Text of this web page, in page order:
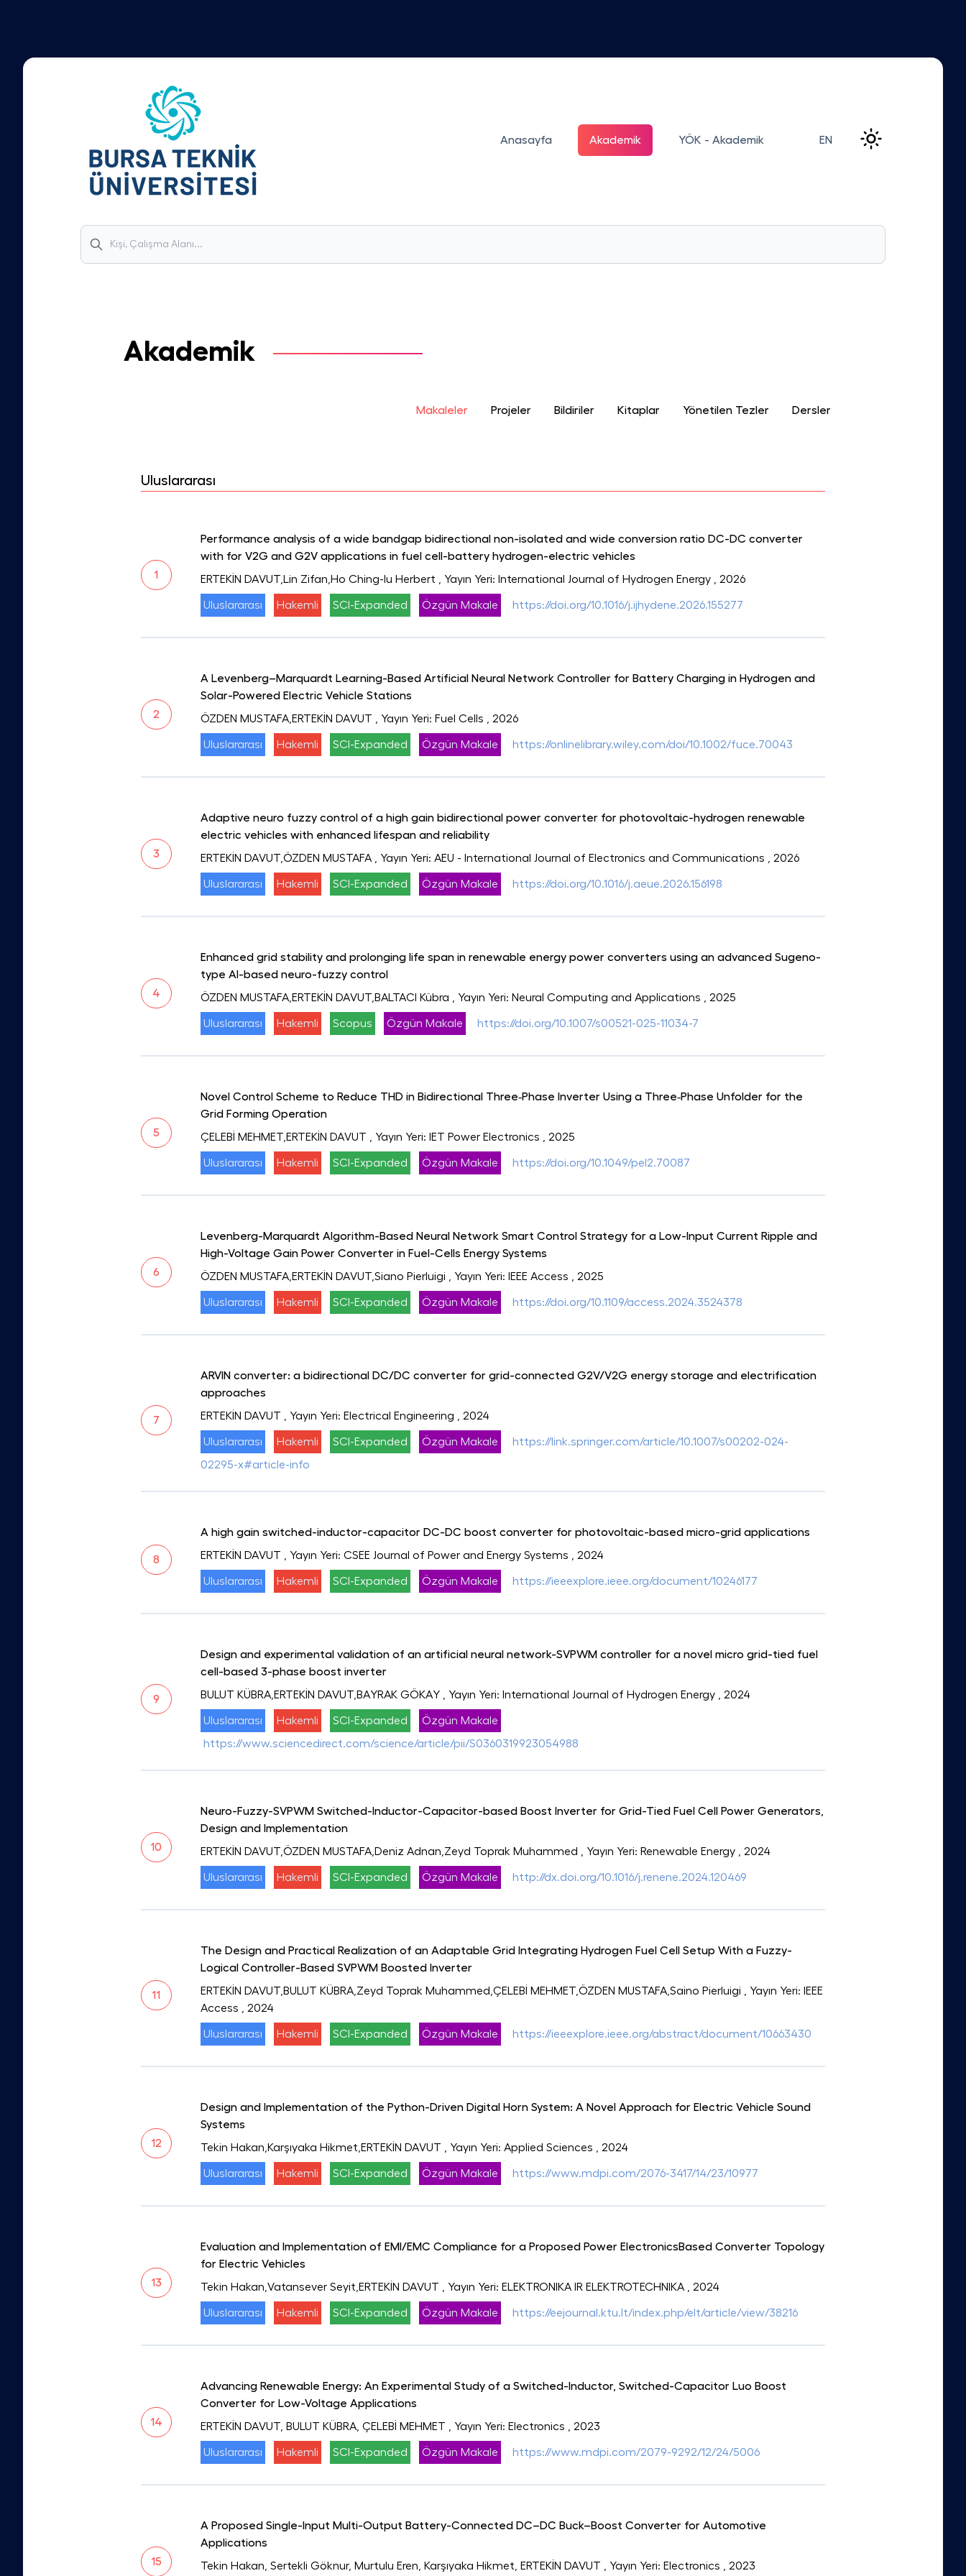
Anasayfa Akademik YÖK - Akademik EN
Akademik
Makaleler Projeler Bildiriler Kitaplar Yönetilen Tezler Dersler
Uluslararası
1
Performance analysis of a wide bandgap bidirectional non-isolated and wide conversion ratio DC-DC converter
with for V2G and G2V applications in fuel cell-battery hydrogen-electric vehicles
ERTEKİN DAVUT,Lin Zifan,Ho Ching-Iu Herbert
, Yayın Yeri: International Journal of Hydrogen Energy , 2026
Uluslararası Hakemli SCI-Expanded Özgün Makale https://doi.org/10.1016/j.ijhydene.2026.155277
2
A Levenberg–Marquardt Learning-Based Artificial Neural Network Controller for Battery Charging in Hydrogen and
Solar-Powered Electric Vehicle Stations
ÖZDEN MUSTAFA,ERTEKİN DAVUT
, Yayın Yeri: Fuel Cells , 2026
Uluslararası Hakemli SCI-Expanded Özgün Makale https://onlinelibrary.wiley.com/doi/10.1002/fuce.70043
3
Adaptive neuro fuzzy control of a high gain bidirectional power converter for photovoltaic-hydrogen renewable
electric vehicles with enhanced lifespan and reliability
ERTEKİN DAVUT,ÖZDEN MUSTAFA
, Yayın Yeri: AEU - International Journal of Electronics and Communications , 2026
Uluslararası Hakemli SCI-Expanded Özgün Makale https://doi.org/10.1016/j.aeue.2026.156198
4
Enhanced grid stability and prolonging life span in renewable energy power converters using an advanced Sugeno-
type AI-based neuro-fuzzy control
ÖZDEN MUSTAFA,ERTEKİN DAVUT,BALTACI Kübra
, Yayın Yeri: Neural Computing and Applications , 2025
Uluslararası Hakemli Scopus Özgün Makale https://doi.org/10.1007/s00521-025-11034-7
5
Novel Control Scheme to Reduce THD in Bidirectional Three‐Phase Inverter Using a Three‐Phase Unfolder for the
Grid Forming Operation
ÇELEBİ MEHMET,ERTEKİN DAVUT
, Yayın Yeri: IET Power Electronics , 2025
Uluslararası Hakemli SCI-Expanded Özgün Makale https://doi.org/10.1049/pel2.70087
6
Levenberg-Marquardt Algorithm-Based Neural Network Smart Control Strategy for a Low-Input Current Ripple and
High-Voltage Gain Power Converter in Fuel-Cells Energy Systems
ÖZDEN MUSTAFA,ERTEKİN DAVUT,Siano Pierluigi
, Yayın Yeri: IEEE Access , 2025
Uluslararası Hakemli SCI-Expanded Özgün Makale https://doi.org/10.1109/access.2024.3524378
7
ARVIN converter: a bidirectional DC/DC converter for grid-connected G2V/V2G energy storage and electrification
approaches
ERTEKİN DAVUT
, Yayın Yeri: Electrical Engineering , 2024
Uluslararası Hakemli SCI-Expanded Özgün Makale
https://link.springer.com/article/10.1007/s00202-024-
02295-x#article-info
8
A high gain switched-inductor-capacitor DC-DC boost converter for photovoltaic-based micro-grid applications
ERTEKİN DAVUT
, Yayın Yeri: CSEE Journal of Power and Energy Systems , 2024
Uluslararası Hakemli SCI-Expanded Özgün Makale https://ieeexplore.ieee.org/document/10246177
9
Design and experimental validation of an artificial neural network-SVPWM controller for a novel micro grid-tied fuel
cell-based 3-phase boost inverter
BULUT KÜBRA,ERTEKİN DAVUT,BAYRAK GÖKAY
, Yayın Yeri: International Journal of Hydrogen Energy , 2024
Uluslararası Hakemli SCI-Expanded
Özgün Makale
https://www.sciencedirect.com/science/article/pii/S0360319923054988
10
Neuro-Fuzzy-SVPWM Switched-Inductor-Capacitor-based Boost Inverter for Grid-Tied Fuel Cell Power Generators,
Design and Implementation
ERTEKİN DAVUT,ÖZDEN MUSTAFA,Deniz Adnan,Zeyd Toprak Muhammed
, Yayın Yeri: Renewable Energy , 2024
Uluslararası Hakemli SCI-Expanded Özgün Makale http://dx.doi.org/10.1016/j.renene.2024.120469
11
The Design and Practical Realization of an Adaptable Grid Integrating Hydrogen Fuel Cell Setup With a Fuzzy-
Logical Controller-Based SVPWM Boosted Inverter
ERTEKİN DAVUT,BULUT KÜBRA,Zeyd Toprak Muhammed,ÇELEBİ MEHMET,ÖZDEN MUSTAFA,Saino Pierluigi
, Yayın Yeri: IEEE
Access
, 2024
Uluslararası Hakemli SCI-Expanded Özgün Makale https://ieeexplore.ieee.org/abstract/document/10663430
12
Design and Implementation of the Python-Driven Digital Horn System: A Novel Approach for Electric Vehicle Sound
Systems
Tekin Hakan,Karşıyaka Hikmet,ERTEKİN DAVUT
, Yayın Yeri: Applied Sciences , 2024
Uluslararası Hakemli SCI-Expanded Özgün Makale https://www.mdpi.com/2076-3417/14/23/10977
13
Evaluation and Implementation of EMI/EMC Compliance for a Proposed Power ElectronicsBased Converter Topology
for Electric Vehicles
Tekin Hakan,Vatansever Seyit,ERTEKİN DAVUT
, Yayın Yeri: ELEKTRONIKA IR ELEKTROTECHNIKA , 2024
Uluslararası Hakemli SCI-Expanded Özgün Makale https://eejournal.ktu.lt/index.php/elt/article/view/38216
14
Advancing Renewable Energy: An Experimental Study of a Switched-Inductor, Switched-Capacitor Luo Boost
Converter for Low-Voltage Applications
ERTEKİN DAVUT, BULUT KÜBRA, ÇELEBİ MEHMET
, Yayın Yeri: Electronics , 2023
Uluslararası Hakemli SCI-Expanded Özgün Makale https://www.mdpi.com/2079-9292/12/24/5006
15
A Proposed Single-Input Multi-Output Battery-Connected DC–DC Buck–Boost Converter for Automotive
Applications
Tekin Hakan, Sertekli Göknur, Murtulu Eren, Karşıyaka Hikmet, ERTEKİN DAVUT
, Yayın Yeri: Electronics , 2023